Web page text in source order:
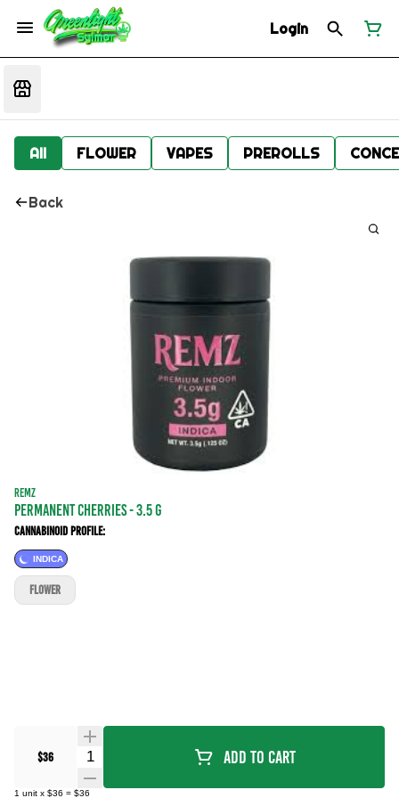
Login
All FLOWER VAPES PREROLLS
Back
REMZ
Permanent Cherries - 3.5 g
Cannabinoid Profile:
INDICA
$36 Quantity Selector Add To Cart
1 unit x $36 = $36
FLOWER